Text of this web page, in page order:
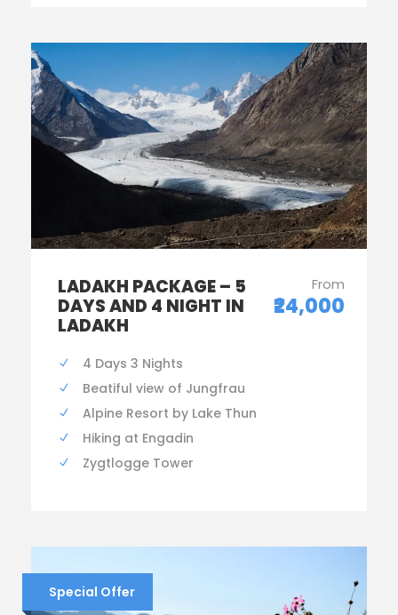
LADAKH PACKAGE – 5
DAYS AND 4 NIGHT IN
LADAKH
From
₹24,000
4 Days 3 Nights
Beatiful view of Jungfrau
Alpine Resort by Lake Thun
Hiking at Engadin
Zygtlogge Tower
Special Offer